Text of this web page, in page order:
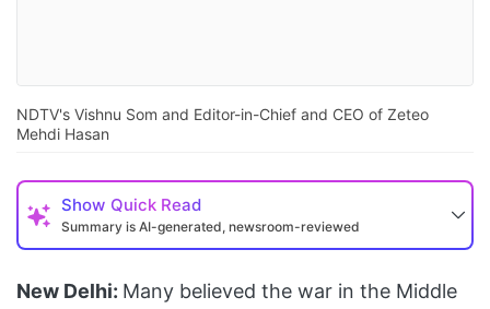
NDTV's Vishnu Som and Editor-in-Chief and CEO of Zeteo
Mehdi Hasan
Show Quick Read
Summary is AI-generated, newsroom-reviewed
New Delhi: Many believed the war in the Middle